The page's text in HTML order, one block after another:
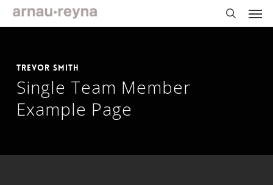
main
search
Trevor Smith
Single Team Member
Example Page